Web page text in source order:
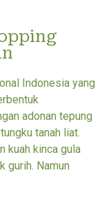
Indonesia yang
adonan tepung
tanah liat.
kuah kinca gula
gurih. Namun